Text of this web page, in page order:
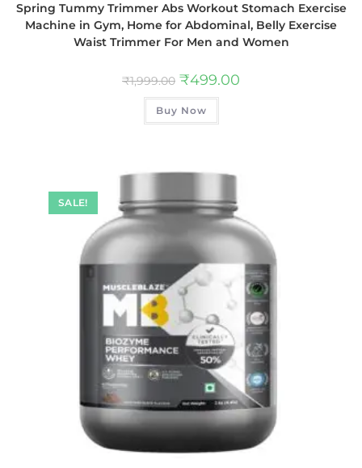
Spring Tummy Trimmer Abs Workout Stomach Exercise
Machine in Gym, Home for Abdominal, Belly Exercise
Waist Trimmer For Men and Women
₹1,999.00 ₹499.00
Buy Now
SALE!